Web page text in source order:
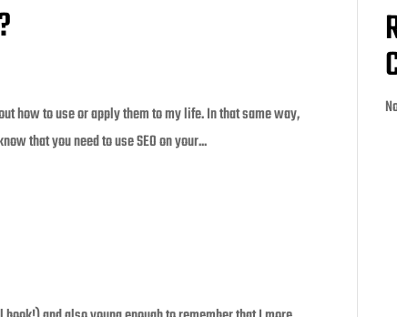
how to use or apply them to my life. In that same way,
that you need to use SEO on your...